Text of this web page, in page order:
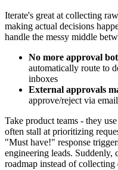
Iterate's great at collecting
making actual decisions
handle the messy middle
No more approval
automatically route to
inboxes
External approvals
approve/reject via
Take product teams - they
often stall at prioritizing
"Must have!" response
engineering leads. Suddenly,
roadmap instead of collecting